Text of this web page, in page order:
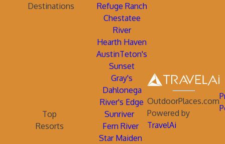
Destinations
Refuge Ranch
Chestatee
River
Hearth Haven
AustinTeton's
Sunset
Gray's
Dahlonega
River's Edge
Top
Resorts
Sunriver
Fern River
Star Maiden
OutdoorPlaces.com
Powered by
TravelAi